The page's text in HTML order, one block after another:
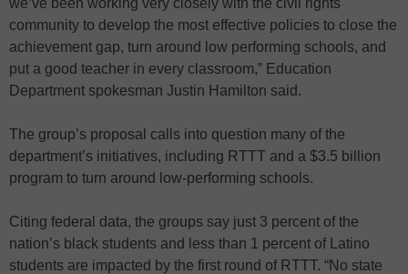
community to develop the most effective policies to close the
achievement gap, turn around low performing schools, and
put a good teacher in every classroom,” Education
Department spokesman Justin Hamilton said.
The group’s proposal calls into question many of the
department’s initiatives, including RTTT and a $3.5 billion
program to turn around low-performing schools.
Citing federal data, the groups say just 3 percent of the
nation’s black students and less than 1 percent of Latino
students are impacted by the first round of RTTT. “No state